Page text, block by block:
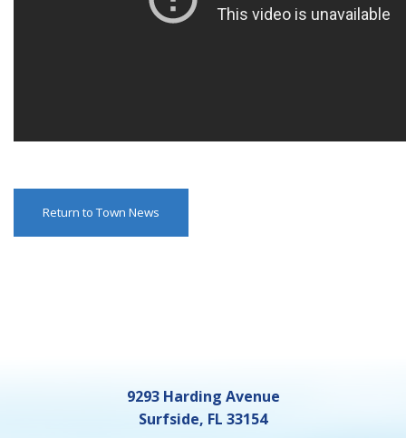
Return to Town News
9293 Harding Avenue
Surfside, FL 33154